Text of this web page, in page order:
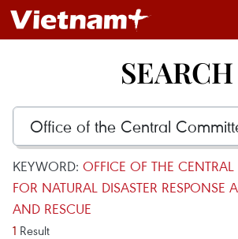
SEARCH
KEYWORD: OFFICE OF THE
FOR NATURAL DISASTER RESPONSE
AND RESCUE
1 Result